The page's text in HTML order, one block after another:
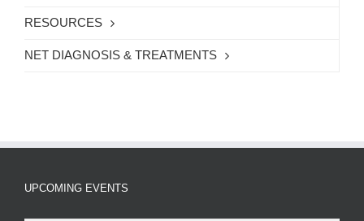
RESOURCES
NET DIAGNOSIS & TREATMENTS
UPCOMING EVENTS